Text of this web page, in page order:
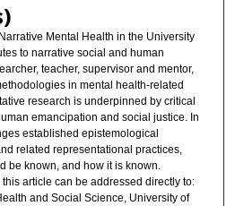
Mental Health in the University
to narrative social and human
teacher, supervisor and mentor,
in mental health-related
research is underpinned by critical
emancipation and social justice. In
established epistemological
related representational practices,
be known, and how it is known.
article can be addressed directly to:
and Social Science, University of